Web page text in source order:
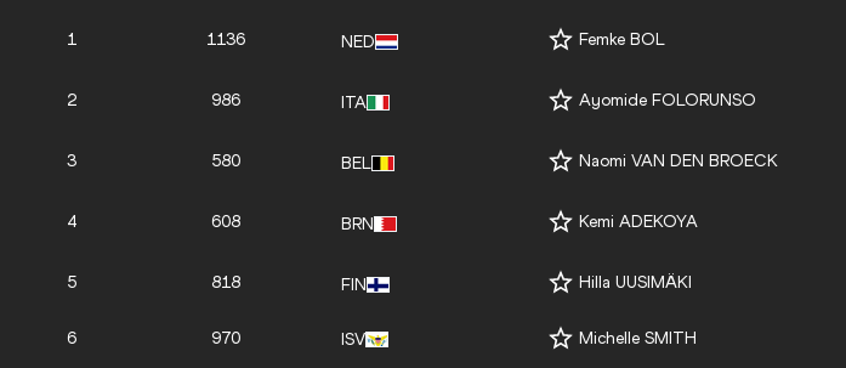
1 1136 NED Femke BOL
2 986 ITA Ayomide FOLORUNSO
3 580 BEL Naomi VAN DEN BROECK
4 608 BRN Kemi ADEKOYA
5 818 FIN Hilla UUSIMÄKI
6 970 ISV Michelle SMITH